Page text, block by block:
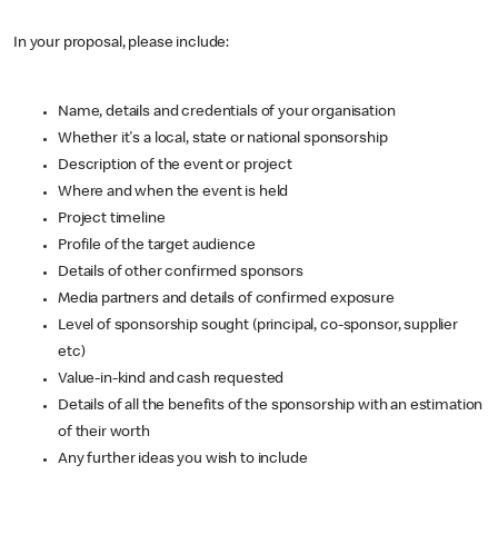
In your proposal, please include:
Name, details and credentials of your organisation
Whether it's a local, state or national sponsorship
Description of the event or project
Where and when the event is held
Project timeline
Profile of the target audience
Details of other confirmed sponsors
Media partners and details of confirmed exposure
Level of sponsorship sought (principal, co-sponsor, supplier
etc)
Value-in-kind and cash requested
Details of all the benefits of the sponsorship with an estimation
of their worth
Any further ideas you wish to include